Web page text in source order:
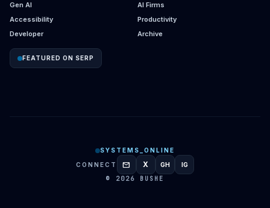
Gen AI
AI Firms
Accessibility
Productivity
Developer
Archive
FEATURED ON SERP
SYSTEMS_ONLINE
CONNECT
mail X GITHUB
GH INSTAGRAM
IG
© 2026 BUSHE